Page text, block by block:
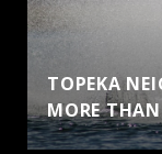
TOPEKA
MORE